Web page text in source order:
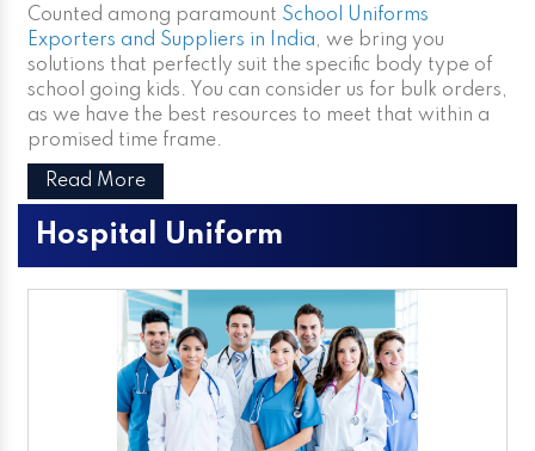
Counted among paramount School Uniforms
Exporters and Suppliers in India, we bring you
solutions that perfectly suit the specific body type of
school going kids. You can consider us for bulk orders,
as we have the best resources to meet that within a
promised time frame.
Read More
Hospital Uniform